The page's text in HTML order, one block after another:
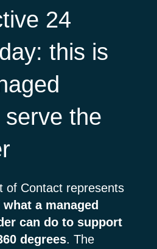
24
this is
the
of Contact represents
what a managed
can do to support
degrees. The